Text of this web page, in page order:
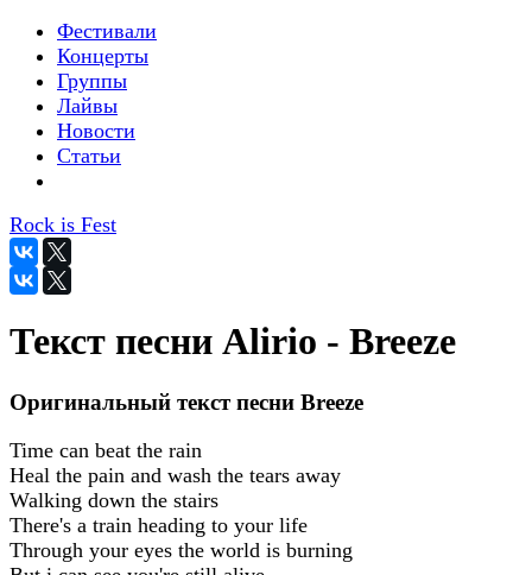
Фестивали
Концерты
Группы
Лайвы
Новости
Статьи
Rock is Fest
Текст песни Alirio - Breeze
Оригинальный текст песни Breeze
Time can beat the rain
Heal the pain and wash the tears away
Walking down the stairs
There's a train heading to your life
Through your eyes the world is burning